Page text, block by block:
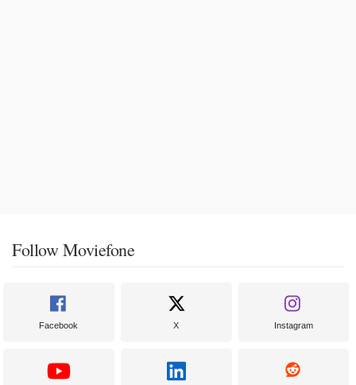
Follow Moviefone
Facebook X Instagram